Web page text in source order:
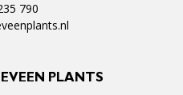
790
PLANTS